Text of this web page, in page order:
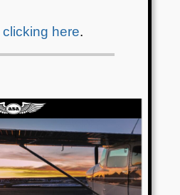
clicking here.